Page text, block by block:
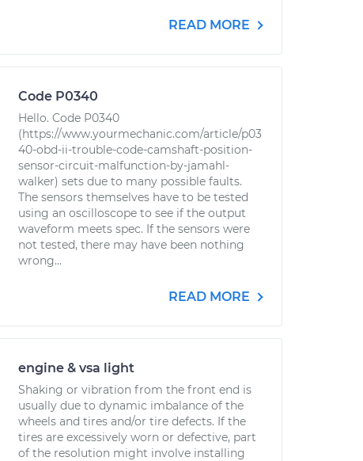
READ MORE
Code P0340
Hello. Code P0340
(https://www.yourmechanic.com/article/p03
40-obd-ii-trouble-code-camshaft-position-
sensor-circuit-malfunction-by-jamahl-
walker) sets due to many possible faults.
The sensors themselves have to be tested
using an oscilloscope to see if the output
waveform meets spec. If the sensors were
not tested, there may have been nothing
wrong...
READ MORE
engine & vsa light
Shaking or vibration from the front end is
usually due to dynamic imbalance of the
wheels and tires and/or tire defects. If the
tires are excessively worn or defective, part
of the resolution might involve installing